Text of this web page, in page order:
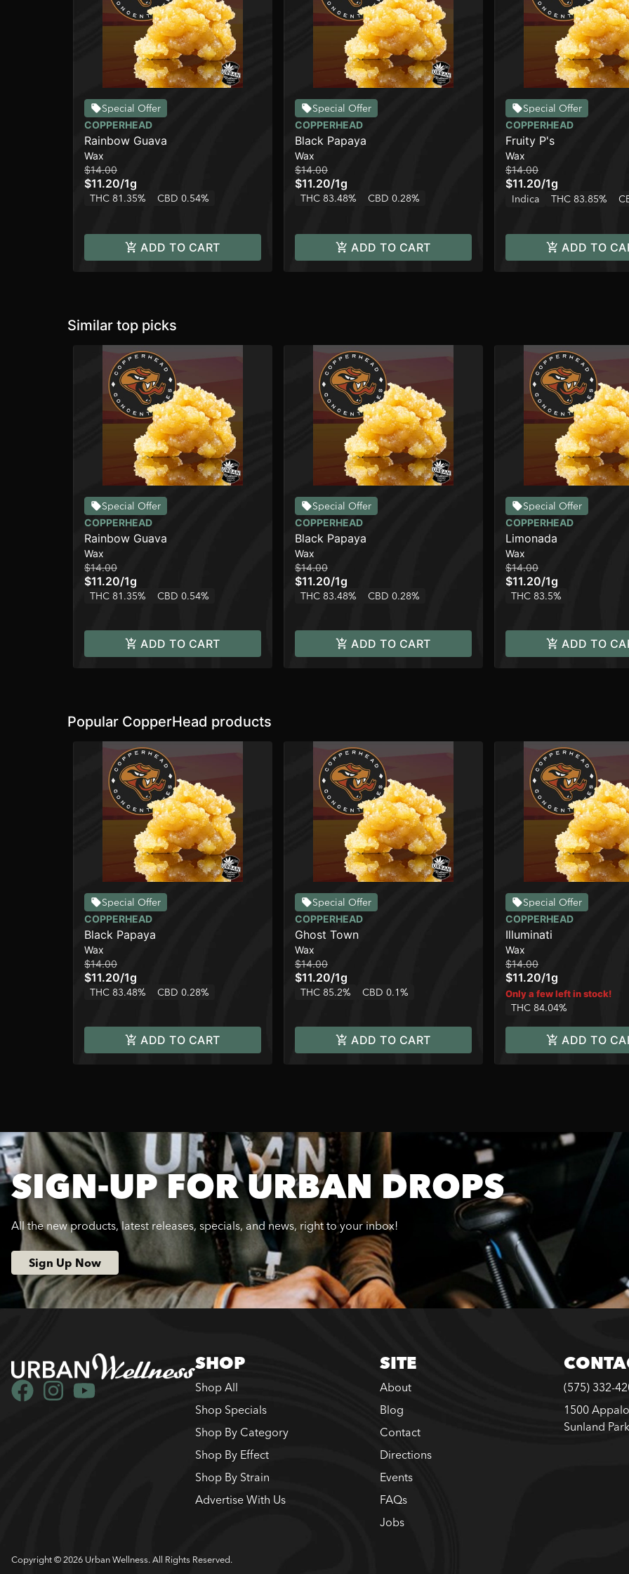
Special Offer
COPPERHEAD
Rainbow Guava
Wax
$14.00
$11.20/1g
THC 81.35% CBD 0.54%
ADD TO CART
Special Offer
COPPERHEAD
Black Papaya
Wax
$14.00
$11.20/1g
THC 83.48% CBD 0.28%
ADD TO CART
Special Offer
COPPERHEAD
Fruity P's
Wax
$14.00
$11.20/1g
Indica THC 83.85%
ADD TO
Similar top picks
Special Offer
COPPERHEAD
Rainbow Guava
Wax
$14.00
$11.20/1g
THC 81.35% CBD 0.54%
ADD TO CART
Special Offer
COPPERHEAD
Black Papaya
Wax
$14.00
$11.20/1g
THC 83.48% CBD 0.28%
ADD TO CART
Special Offer
COPPERHEAD
Limonada
Wax
$14.00
$11.20/1g
THC 83.5%
ADD TO
Popular CopperHead products
Special Offer
COPPERHEAD
Black Papaya
Wax
$14.00
$11.20/1g
THC 83.48% CBD 0.28%
ADD TO CART
Special Offer
COPPERHEAD
Ghost Town
Wax
$14.00
$11.20/1g
THC 85.2% CBD 0.1%
ADD TO CART
Special Offer
COPPERHEAD
Illuminati
Wax
$14.00
$11.20/1g
Only a few left in stock!
THC 84.04%
ADD TO
SIGN-UP FOR URBAN DROPS
All the new products, latest releases, specials, and news, right to your inbox!
Sign Up Now
SHOP
Shop All
Shop Specials
Shop By Category
Shop By Effect
Shop By Strain
Advertise With Us
SITE
About
Blog
Contact
Directions
Events
FAQs
Jobs
(575) 332-
1500
Sunland
Copyright © 2026 Urban Wellness. All Rights Reserved.